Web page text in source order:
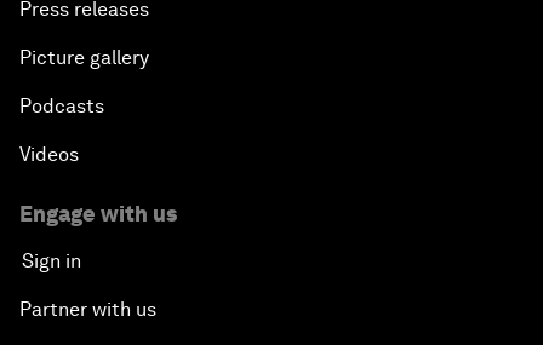
Press releases
Picture gallery
Podcasts
Videos
Engage with us
Sign in
Partner with us